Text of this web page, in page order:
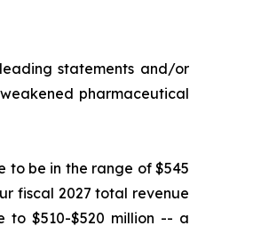
statements and/or
pharmaceutical
to be in the range of $545
fiscal 2027 total revenue
to $510-$520 million -- a